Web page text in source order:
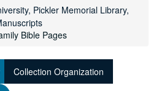
Pickler Memorial Library,
Bible Pages
Collection Organization